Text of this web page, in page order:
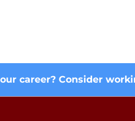
career? Consider